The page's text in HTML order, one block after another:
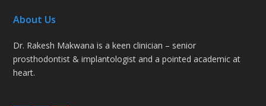
About Us
Dr. Rakesh Makwana is a keen clinician – senior
prosthodontist & implantologist and a pointed academic at
heart.